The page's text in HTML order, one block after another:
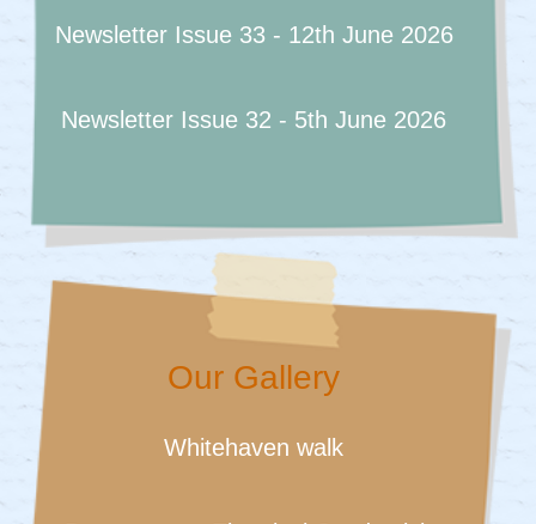
Newsletter Issue 33 - 12th June 2026
Newsletter Issue 32 - 5th June 2026
Our Gallery
Whitehaven walk